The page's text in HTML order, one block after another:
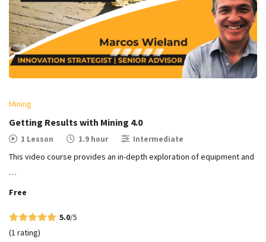
Mining
Getting Results with Mining 4.0
1 Lesson 1.9 hour Intermediate
This video course provides an in-depth exploration of equipment and
…
Free
5.0/5
(1 rating)